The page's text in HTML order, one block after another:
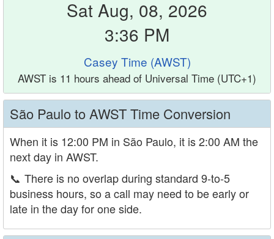
Sat Aug, 08, 2026
3:36 PM
Casey Time (AWST)
AWST is 11 hours ahead of Universal Time (UTC+1)
São Paulo to AWST Time Conversion
When it is 12:00 PM in São Paulo, it is 2:00 AM the
next day in AWST.
📞 There is no overlap during standard 9-to-5
business hours, so a call may need to be early or
late in the day for one side.